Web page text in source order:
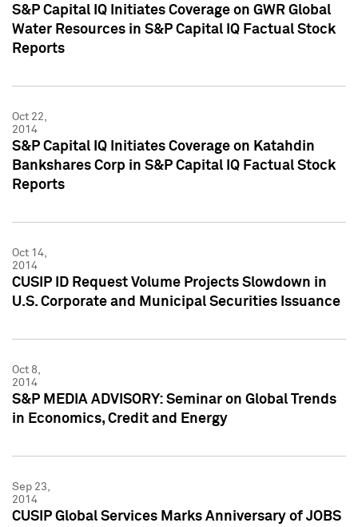
S&P Capital IQ Initiates Coverage on GWR Global
Water Resources in S&P Capital IQ Factual Stock
Reports
Oct 22,
2014
S&P Capital IQ Initiates Coverage on Katahdin
Bankshares Corp in S&P Capital IQ Factual Stock
Reports
Oct 14,
2014
CUSIP ID Request Volume Projects Slowdown in
U.S. Corporate and Municipal Securities Issuance
Oct 8,
2014
S&P MEDIA ADVISORY: Seminar on Global Trends
in Economics, Credit and Energy
Sep 23,
2014
CUSIP Global Services Marks Anniversary of JOBS